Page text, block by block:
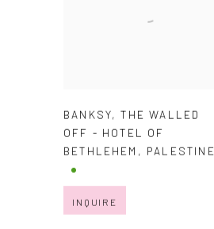
BANKSY,THE WALLED
OFF - HOTEL OF
BETHLEHEM , PALESTINE
INQUIRE